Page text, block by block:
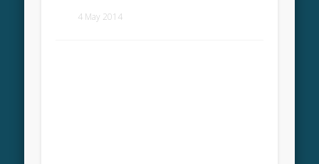
4 May 2014